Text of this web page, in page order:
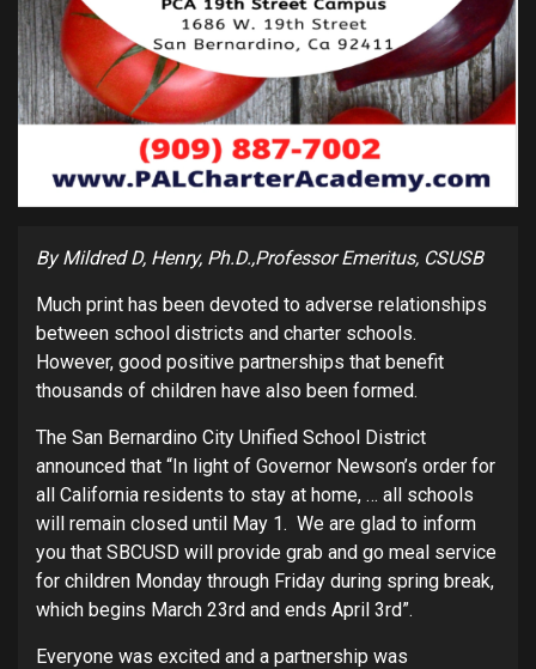
By Mildred D, Henry, Ph.D.,Professor Emeritus, CSUSB
Much print has been devoted to adverse relationships
between school districts and charter schools.
However, good positive partnerships that benefit
thousands of children have also been formed.
The San Bernardino City Unified School District
announced that “In light of Governor Newson’s order for
all California residents to stay at home, … all schools
will remain closed until May 1. We are glad to inform
you that SBCUSD will provide grab and go meal service
for children Monday through Friday during spring break,
which begins March 23rd and ends April 3rd”.
Everyone was excited and a partnership was